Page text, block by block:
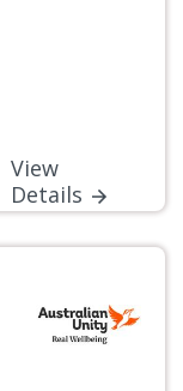
View
Details